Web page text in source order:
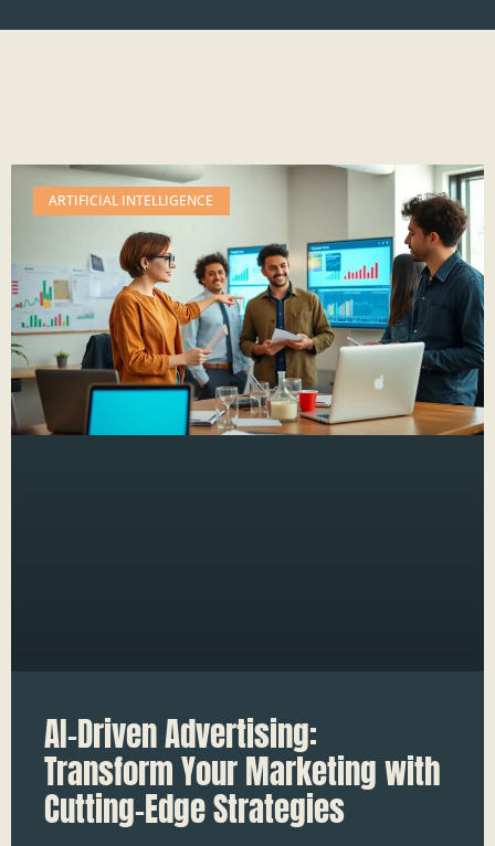
ARTIFICIAL INTELLIGENCE
AI-Driven Advertising:
Transform Your Marketing with
Cutting-Edge Strategies